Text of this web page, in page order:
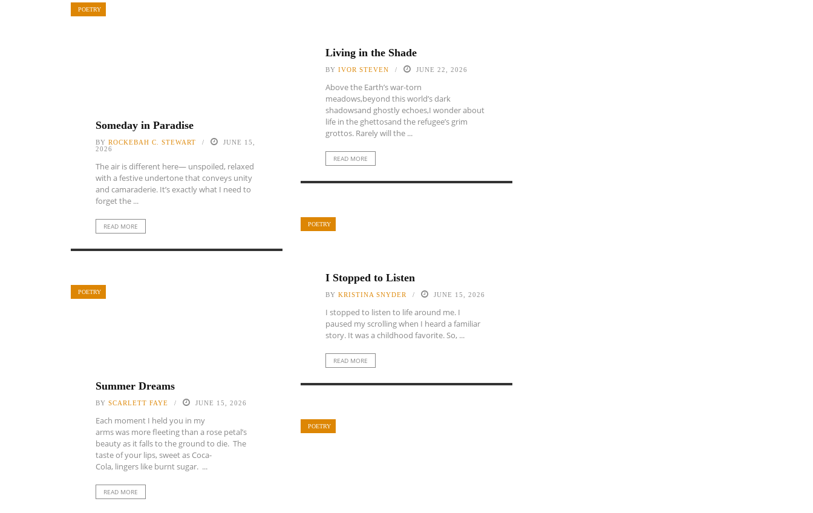
Living in the Shade
BY IVOR STEVEN JUNE 22, 2026
Above the Earth’s war-torn
meadows,beyond this world’s dark
shadowsand ghostly echoes,I wonder about
life in the ghettosand the refugee’s grim
grottos. Rarely will the ...
READ MORE
POETRY
Someday in Paradise
BY ROCKEBAH C. STEWART
JUNE 15,
2026
The air is different here— unspoiled, relaxed
with a festive undertone that conveys unity
and camaraderie. It’s exactly what I need to
forget the ...
READ MORE POETRY
I Stopped to Listen
BY KRISTINA SNYDER JUNE 15, 2026
I stopped to listen to life around me. I
paused my scrolling when I heard a familiar
story. It was a childhood favorite. So, ...
READ MORE
POETRY
Summer Dreams
BY SCARLETT FAYE JUNE 15, 2026
Each moment I held you in my
arms was more fleeting than a rose petal’s
beauty as it falls to the ground to die. The
taste of your lips, sweet as Coca-
Cola, lingers like burnt sugar. ...
READ MORE
POETRY